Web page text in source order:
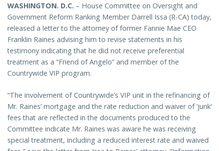
WASHINGTON. D.C. – House Committee on Oversight and
Government Reform Ranking Member Darrell Issa (R-CA) today,
released a letter to the attorney of former Fannie Mae CEO
Franklin Raines advising him to revise statements in his
testimony indicating that he did not receive preferential
treatment as a “Friend of Angelo” and member of the
Countrywide VIP program.
“The involvement of Countrywide’s VIP unit in the refinancing of
Mr. Raines’ mortgage and the rate reduction and waiver of ‘junk’
fees that are reflected in the documents produced to the
Committee indicate Mr. Raines was aware he was receiving
special treatment, including a reduced interest rate and waived